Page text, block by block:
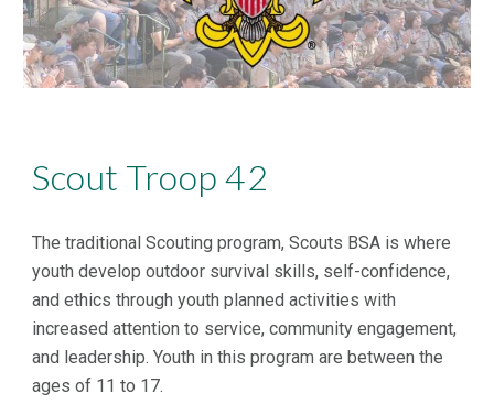
Scout Troop 42
The traditional Scouting program, Scouts BSA is where
youth develop outdoor survival skills, self-confidence,
and ethics through youth planned activities with
increased attention to service, community engagement,
and leadership. Youth in this program are between the
ages of 11 to 17.